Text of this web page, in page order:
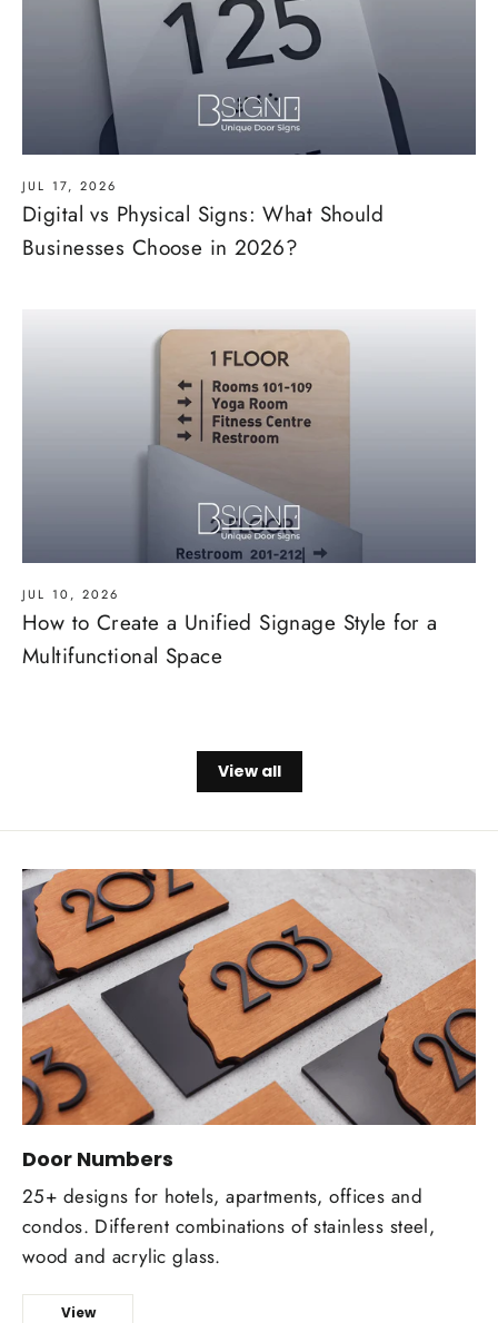
JUL 17, 2026
Digital vs Physical Signs: What Should
Businesses Choose in 2026?
JUL 10, 2026
How to Create a Unified Signage Style for a
Multifunctional Space
View all
Door Numbers
25+ designs for hotels, apartments, offices and
condos. Different combinations of stainless steel,
wood and acrylic glass.
View